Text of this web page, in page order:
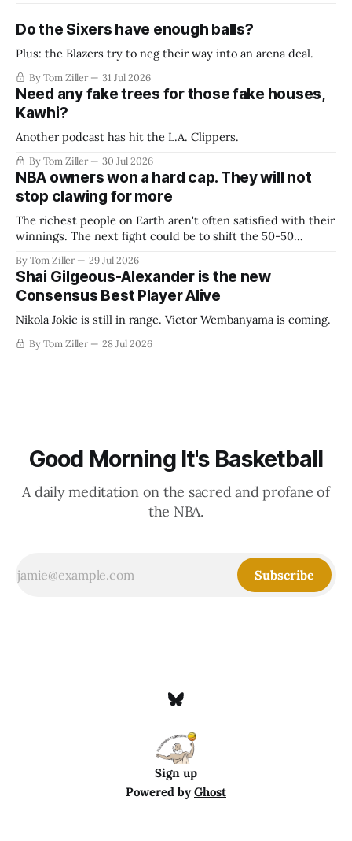
Do the Sixers have enough balls?
Plus: the Blazers try to neg their way into an arena deal.
By Tom Ziller 31 Jul 2026
Need any fake trees for those fake houses,
Kawhi?
Another podcast has hit the L.A. Clippers.
By Tom Ziller 30 Jul 2026
NBA owners won a hard cap. They will not
stop clawing for more
The richest people on Earth aren't often satisfied with their
winnings. The next fight could be to shift the 50-50
establish more creative accounting to shrink the pie.
By Tom Ziller 29 Jul 2026
Shai Gilgeous-Alexander is the new
Consensus Best Player Alive
Nikola Jokic is still in range. Victor Wembanyama is coming.
By Tom Ziller 28 Jul 2026
Good Morning It's Basketball
A daily meditation on the sacred and profane of
the NBA.
Subscribe
Sign up
Powered byGhost